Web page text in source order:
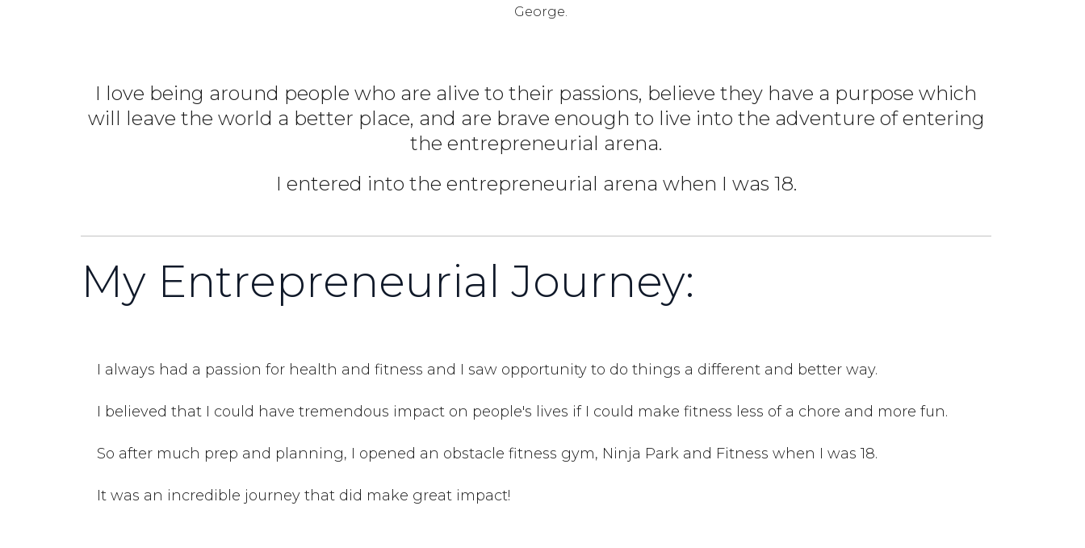
George.
I love being around people who are alive to their passions, believe they have a purpose which
will leave the world a better place, and are brave enough to live into the adventure of entering
the entrepreneurial arena.
I entered into the entrepreneurial arena when I was 18.
My Entrepreneurial Journey:
I always had a passion for health and fitness and I saw opportunity to do things a different and better way.
I believed that I could have tremendous impact on people's lives if I could make fitness less of a chore and more fun.
So after much prep and planning, I opened an obstacle fitness gym, Ninja Park and Fitness when I was 18.
It was an incredible journey that did make great impact!